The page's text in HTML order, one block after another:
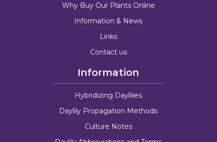
Why Buy Our Plants Online
Information & News
Links
Contact us
Information
Hybridizing Daylilies
Daylily Propagation Methods
Culture Notes